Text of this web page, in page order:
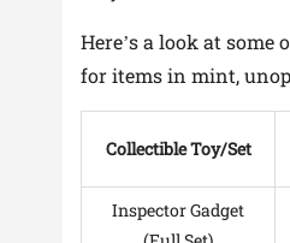
Here’s a look at
for items in mint,
Collectible Toy/Set
Inspector Gadget